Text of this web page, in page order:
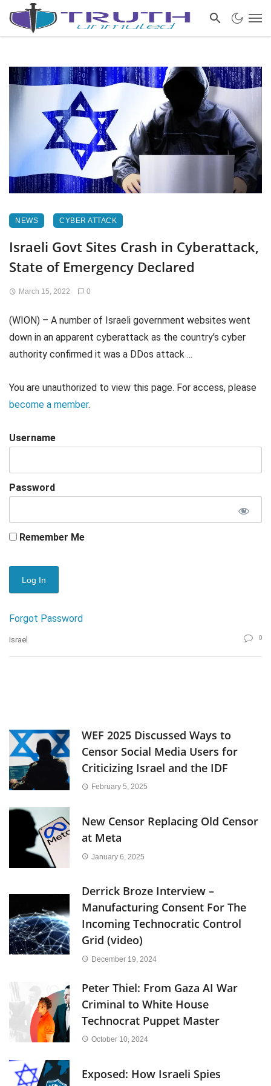
NEWS CYBER ATTACK
Israeli Govt Sites Crash in Cyberattack,
State of Emergency Declared
March 15, 2022 0
(WION) – A number of Israeli government websites went
down in an apparent cyberattack as the country's cyber
authority confirmed it was a DDos attack ...
You are unauthorized to view this page. For access, please
become a member.
Username
Password
Remember Me
Forgot Password
Israel 0
WEF 2025 Discussed Ways to
Censor Social Media Users for
Criticizing Israel and the IDF
February 5, 2025
New Censor Replacing Old Censor
at Meta
January 6, 2025
Derrick Broze Interview –
Manufacturing Consent For The
Incoming Technocratic Control
Grid (video)
December 19, 2024
Peter Thiel: From Gaza AI War
Criminal to White House
Technocrat Puppet Master
October 10, 2024
Exposed: How Israeli Spies